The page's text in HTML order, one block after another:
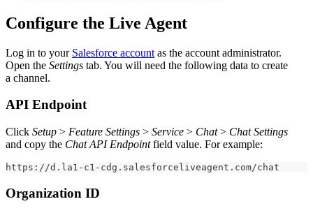
Configure the Live Agent
Log in to your Salesforce account as the account administrator.
Open the Settings tab. You will need the following data to create
a channel.
API Endpoint
Click Setup > Feature Settings > Service > Chat> Chat Settings
and copy the Chat API Endpointfield value. For example:
https://d.la1-c1-cdg.salesforceliveagent.com/chat
Organization ID